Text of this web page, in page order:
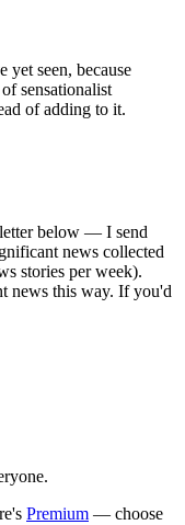
yet seen, because
sensationalist
of adding to it.
below — I send
news collected
stories per week).
news this way. If you'd
Premium — choose